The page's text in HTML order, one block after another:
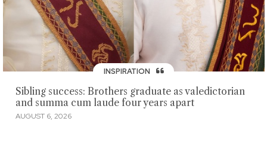
INSPIRATION
Sibling success: Brothers graduate as valedictorian
and summa cum laude four years apart
AUGUST 6, 2026